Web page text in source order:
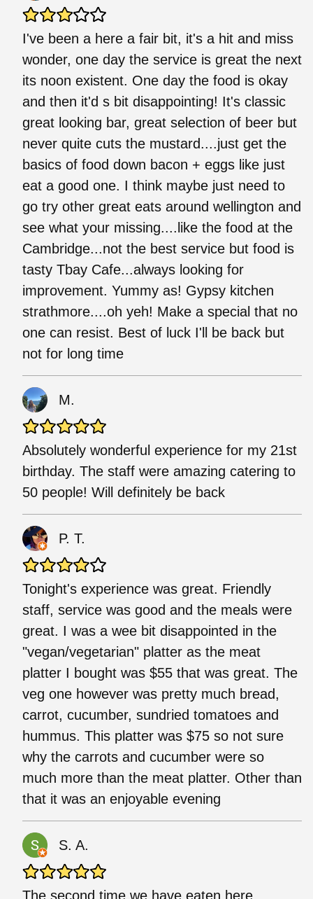
I've been a here a fair bit, it's a hit and miss
wonder, one day the service is great the next
its noon existent. One day the food is okay
and then it'd s bit disappointing! It's classic
great looking bar, great selection of beer but
never quite cuts the mustard....just get the
basics of food down bacon + eggs like just
eat a good one. I think maybe just need to
go try other great eats around wellington and
see what your missing....like the food at the
Cambridge...not the best service but food is
tasty Tbay Cafe...always looking for
improvement. Yummy as! Gypsy kitchen
strathmore....oh yeh! Make a special that no
one can resist. Best of luck I'll be back but
not for long time
M.
Absolutely wonderful experience for my 21st
birthday. The staff were amazing catering to
50 people! Will definitely be back
P. T.
Tonight's experience was great. Friendly
staff, service was good and the meals were
great. I was a wee bit disappointed in the
"vegan/vegetarian" platter as the meat
platter I bought was $55 that was great. The
veg one however was pretty much bread,
carrot, cucumber, sundried tomatoes and
hummus. This platter was $75 so not sure
why the carrots and cucumber were so
much more than the meat platter. Other than
that it was an enjoyable evening
S. A.
The second time we have eaten here